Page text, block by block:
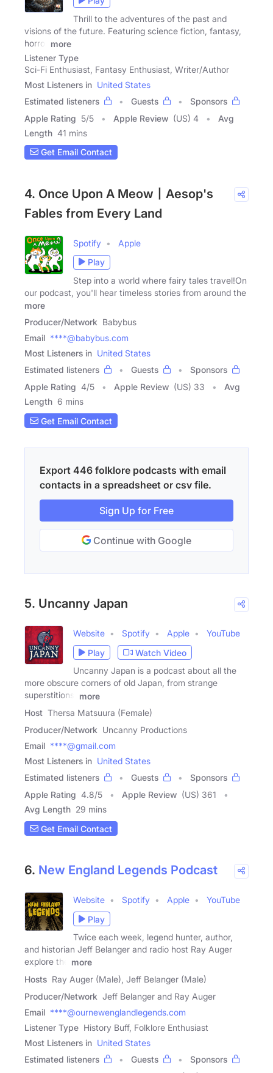
Thrill to the adventures of the past and
visions of the future. Featuring science fiction, fantasy,
horror
more
Listener Type
Sci-Fi Enthusiast, Fantasy Enthusiast, Writer/Author
Most Listeners in United States
Estimated listeners
Guests
Sponsors
Apple Rating 5/5 Apple Review (US) 4
Avg
Length 41 mins
Get Email Contact
4. Once Upon A Meow丨Aesop's
Fables from Every Land
Spotify
Apple
Play
Step into a world where fairy tales travel!On
our podcast, you'll hear timeless stories from around the
more
Producer/Network Babybus
Email ****@babybus.com
Most Listeners in United States
Estimated listeners
Guests
Sponsors
Apple Rating 4/5 Apple Review (US) 33
Avg
Length 6 mins
Get Email Contact
Export 446 folklore podcasts with email
contacts in a spreadsheet or csv file.
Sign Up for Free
Continue with Google
5. Uncanny Japan
Website Spotify Apple
YouTube
Play
Watch Video
Uncanny Japan is a podcast about all the
more obscure corners of old Japan, from strange
superstitions,
more
Host Thersa Matsuura (Female)
Producer/Network Uncanny Productions
Email ****@gmail.com
Most Listeners in United States
Estimated listeners
Guests
Sponsors
Apple Rating 4.8/5 Apple Review (US) 361
Avg Length 29 mins
Get Email Contact
6. New England Legends Podcast
Website Spotify Apple
YouTube
Play
Twice each week, legend hunter, author,
and historian Jeff Belanger and radio host Ray Auger
explore the
more
Hosts Ray Auger (Male), Jeff Belanger (Male)
Producer/Network Jeff Belanger and Ray Auger
Email ****@ournewenglandlegends.com
Listener Type History Buff, Folklore Enthusiast
Most Listeners in United States
Estimated listeners
Guests
Sponsors